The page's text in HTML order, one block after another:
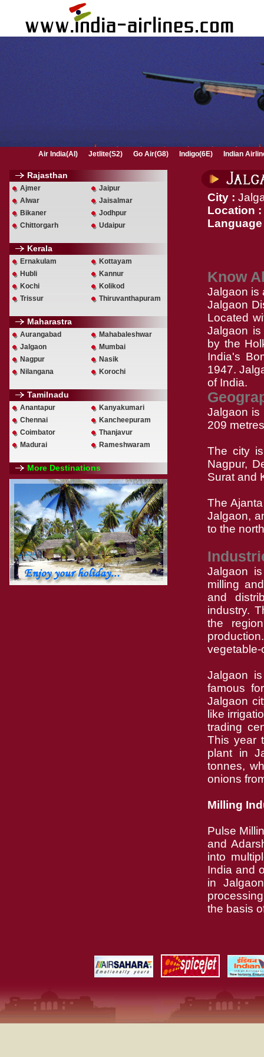
Air India(AI) Jetlite(S2) Go Air(G8) Indigo(6E) Indian
Rajasthan
Ajmer
Alwar
Bikaner
Chittorgarh
Jaipur
Jaisalmar
Jodhpur
Udaipur
Kerala
Ernakulam
Hubli
Kochi
Trissur
Kottayam
Kannur
Kolikod
Thiruvanthapuram
Maharastra
Aurangabad
Jalgaon
Nagpur
Nilangana
Mahabaleshwar
Mumbai
Nasik
Korochi
Tamilnadu
Anantapur
Chennai
Coimbator
Madurai
Kanyakumari
Kancheepuram
Thanjavur
Rameshwaram
More Destinations
City :
Location :
Know
Jalgaon is
Jalgaon
Located
Jalgaon is
by the
India's
1947.
of India.
Jalgaon is
209
The city
Nagpur,
Surat and
The
Jalgaon,
to the
Jalgaon
milling
and
industry.
the
vegetable-
Jalgaon
famous
Jalgaon
like
trading
This year
plant in
tonnes,
onions
Milling
Pulse
and
into
India and
in
the basis